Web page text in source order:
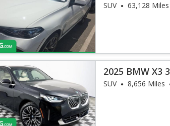
SUV 63,128 Miles
2025 BMW X3
SUV 8,656 Miles